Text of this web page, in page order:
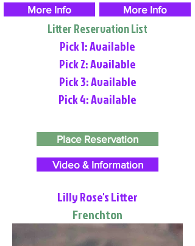
More Info
More Info
Litter Reservation List
Pick 1: Available
Pick 2: Available
Pick 3: Available
Pick 4: Available
Place Reservation
Video & Information
Lilly Rose's Litter
Frenchton